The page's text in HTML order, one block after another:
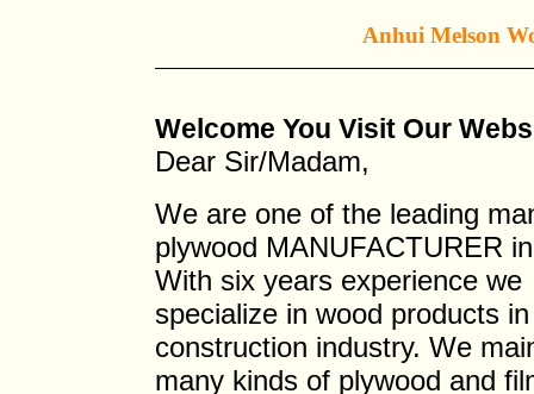
Anhui Melson
Welcome You Visit Our
Dear Sir/Madam,
We are one of the leading
plywood MANUFACTURER
With six years experience we
specialize in wood products in
construction industry. We
many kinds of plywood and